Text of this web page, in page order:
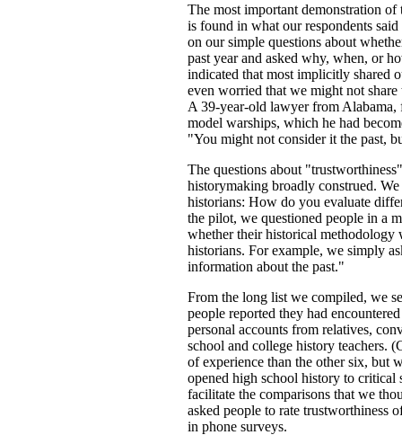
The most important demonstration
is found in what our respondents
on our simple questions about
past year and asked why, when, or
indicated that most implicitly shared
even worried that we might not
A 39-year-old lawyer from
model warships, which he had
"You might not consider it the past,
The questions about
historymaking broadly construed.
historians: How do you evaluate
the pilot, we questioned people in a
whether their historical
historians. For example, we simply
information about the past."
From the long list we compiled, we
people reported they had
personal accounts from relatives,
school and college history teachers.
of experience than the other six, but
opened high school history to
facilitate the comparisons that we
asked people to rate trustworthiness
in phone surveys.